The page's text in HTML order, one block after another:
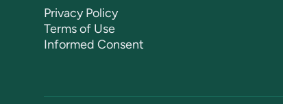
Privacy Policy
Terms of Use
Informed Consent